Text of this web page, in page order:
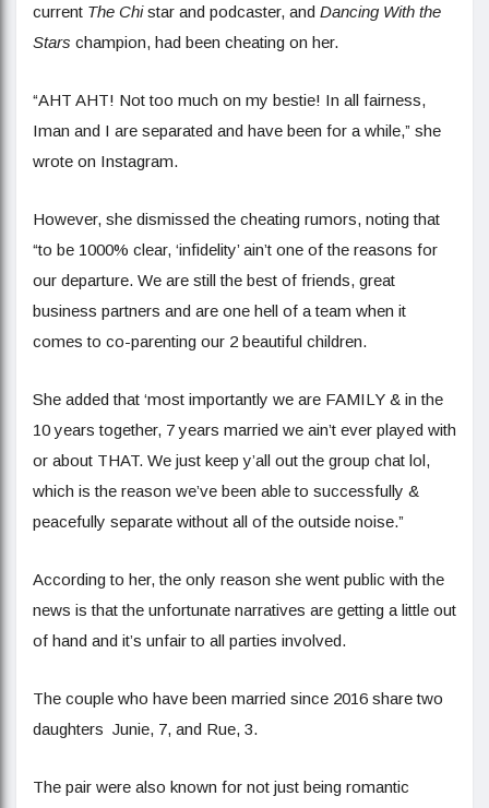
current The Chistar and podcaster, and Dancing With the
Stars champion, had been cheating on her.
“AHT AHT! Not too much on my bestie! In all fairness,
Iman and I are separated and have been for a while,” she
wrote on Instagram.
However, she dismissed the cheating rumors, noting that
“to be 1000% clear, ‘infidelity’ ain’t one of the reasons for
our departure. We are still the best of friends, great
business partners and are one hell of a team when it
comes to co-parenting our 2 beautiful children.
She added that ‘most importantly we are FAMILY & in the
10 years together, 7 years married we ain’t ever played with
or about THAT. We just keep y’all out the group chat lol,
which is the reason we’ve been able to successfully &
peacefully separate without all of the outside noise.”
According to her, the only reason she went public with the
news is that the unfortunate narratives are getting a little out
of hand and it’s unfair to all parties involved.
The couple who have been married since 2016 share two
daughters Junie, 7, and Rue, 3.
The pair were also known for not just being romantic